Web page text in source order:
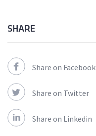
SHARE
Share on Facebook
Share on Twitter
Share on Linkedin